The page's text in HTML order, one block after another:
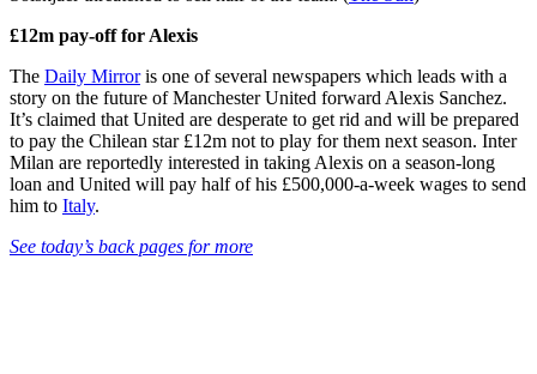
£12m pay-off for Alexis
The Daily Mirroris one of several newspapers which leads with a
story on the future of Manchester United forward Alexis Sanchez.
It’s claimed that United are desperate to get rid and will be prepared
to pay the Chilean star £12m not to play for them next season. Inter
Milan are reportedly interested in taking Alexis on a season-long
loan and United will pay half of his £500,000-a-week wages to send
him to Italy.
See today’s back pages for more